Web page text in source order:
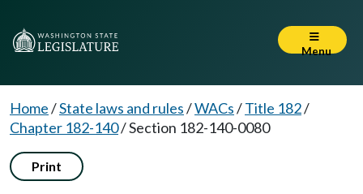
Menu
Home/State laws and rules/WACs/Title 182/
Chapter 182-140/Section 182-140-0080
Print